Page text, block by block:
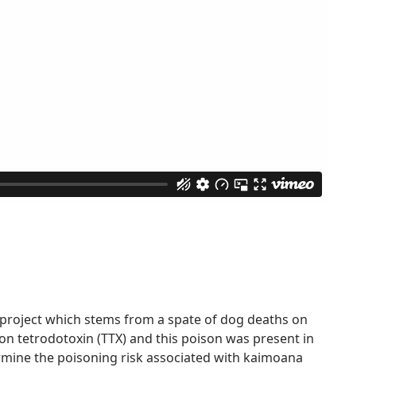
which stems from a spate of dog deaths on
tetrodotoxin (TTX) and this poison was present in
the poisoning risk associated with kaimoana